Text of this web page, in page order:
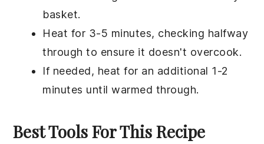
basket.
Heat for 3-5 minutes, checking halfway
through to ensure it doesn't overcook.
If needed, heat for an additional 1-2
minutes until warmed through.
Best Tools For This Recipe